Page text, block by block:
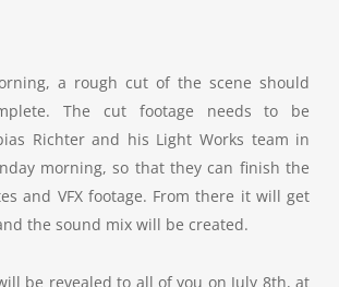
a rough cut of the scene should
The cut footage needs to be
Richter and his Light Works team in
morning, so that they can finish the
and VFX footage. From there it will get
the sound mix will be created.
be revealed to all of you on July 8th, at